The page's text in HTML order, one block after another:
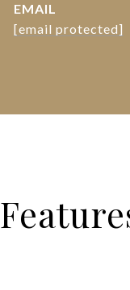
EMAIL
[email protected]